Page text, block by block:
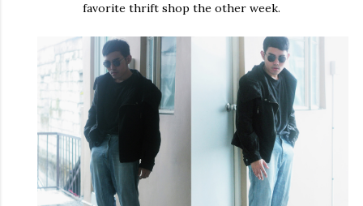
favorite thrift shop the other week.